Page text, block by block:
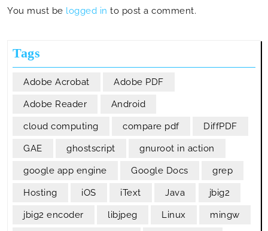
You must be logged in to post a comment.
Tags
Adobe Acrobat Adobe PDF
Adobe Reader Android
cloud computing compare pdf DiffPDF
GAE ghostscript gnuroot in action
google app engine Google Docs grep
Hosting iOS iText Java jbig2
jbig2 encoder libjpeg Linux mingw